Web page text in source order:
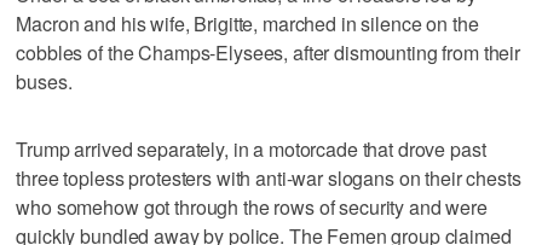
Macron and his wife, Brigitte, marched in silence on the
cobbles of the Champs-Elysees, after dismounting from their
buses.
Trump arrived separately, in a motorcade that drove past
three topless protesters with anti-war slogans on their chests
who somehow got through the rows of security and were
quickly bundled away by police. The Femen group claimed